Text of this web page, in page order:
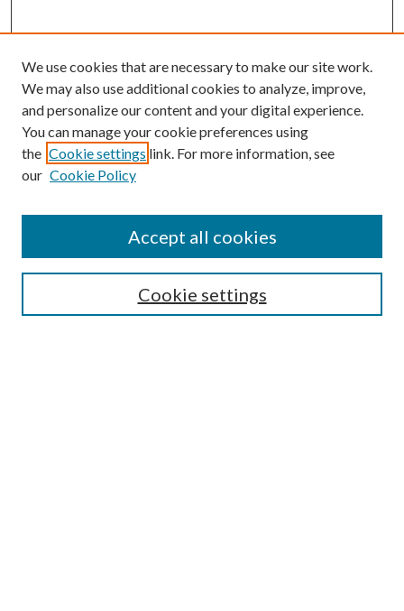
Submission Guidelines
Gilberto Espinosa Prize
Receive Email Notices or RSS
We use cookies that are necessary to make our site work.
We may also use additional cookies to analyze, improve,
and personalize our content and your digital experience.
You can manage your cookie preferences using
the Cookie settings link. For more information, see
our Cookie Policy
Cookie settings
Accept all cookies